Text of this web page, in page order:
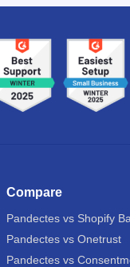
Compare
Pandectes vs Shopify
Pandectes vs Onetrust
Pandectes vs